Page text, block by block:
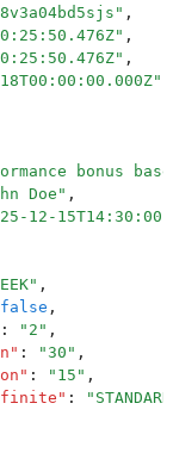
" ,
" ,
" ,
"
bonus
Doe" ,
12-
" ,
false ,
: " 2 " ,
" : "30 " ,
" : " 15 " ,
" : " STANDARD